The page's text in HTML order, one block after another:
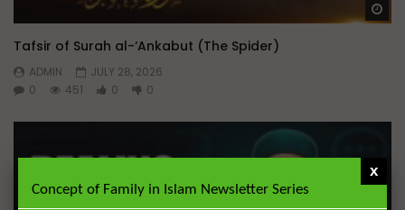
Tafsir of Surah al-‘Ankabut (The Spider)
ADMIN
JULY 28, 2026
0
451 0 0
Concept of Family in Islam Newsletter Series
x